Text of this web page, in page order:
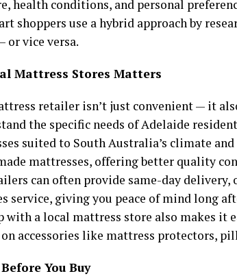
health conditions, and personal
shoppers use a hybrid approach by
or vice versa.
Mattress Stores Matters
retailer isn’t just convenient — it
the specific needs of Adelaide
suited to South Australia’s climate
mattresses, offering better quality
can often provide same-day delivery,
service, giving you peace of mind long
a local mattress store also makes it
accessories like mattress protectors,
You Buy